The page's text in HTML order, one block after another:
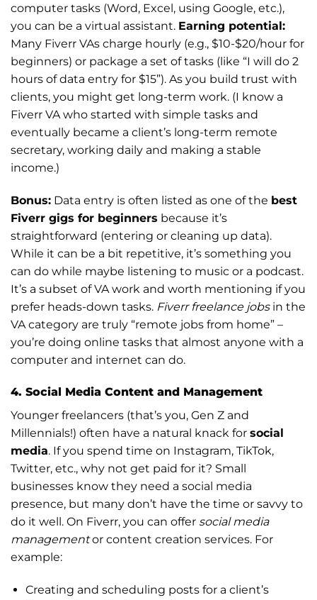
computer tasks (Word, Excel, using Google, etc.),
you can be a virtual assistant. Earning potential:
Many Fiverr VAs charge hourly (e.g., $10-$20/hour for
beginners) or package a set of tasks (like “I will do 2
hours of data entry for $15”). As you build trust with
clients, you might get long-term work. (I know a
Fiverr VA who started with simple tasks and
eventually became a client’s long-term remote
secretary, working daily and making a stable
income.)
Bonus: Data entry is often listed as one of the best
Fiverr gigs for beginners because it’s
straightforward (entering or cleaning up data).
While it can be a bit repetitive, it’s something you
can do while maybe listening to music or a podcast.
It’s a subset of VA work and worth mentioning if you
prefer heads-down tasks. Fiverr freelance jobsin the
VA category are truly “remote jobs from home” –
you’re doing online tasks that almost anyone with a
computer and internet can do.
4. Social Media Content and Management
Younger freelancers (that’s you, Gen Z and
Millennials!) often have a natural knack for social
media. If you spend time on Instagram, TikTok,
Twitter, etc., why not get paid for it? Small
businesses know they need a social media
presence, but many don’t have the time or savvy to
do it well. On Fiverr, you can offer social media
managementor content creation services. For
example:
Creating and scheduling posts for a client’s